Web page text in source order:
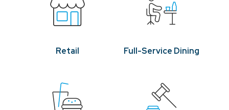
Retail Full-Service Dining